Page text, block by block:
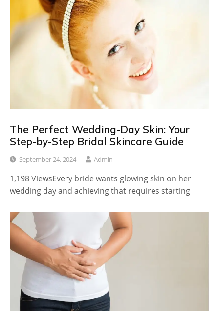
The Perfect Wedding-Day Skin: Your
Step-by-Step Bridal Skincare Guide
September 24, 2024 Admin
1,198 ViewsEvery bride wants glowing skin on her
wedding day and achieving that requires starting